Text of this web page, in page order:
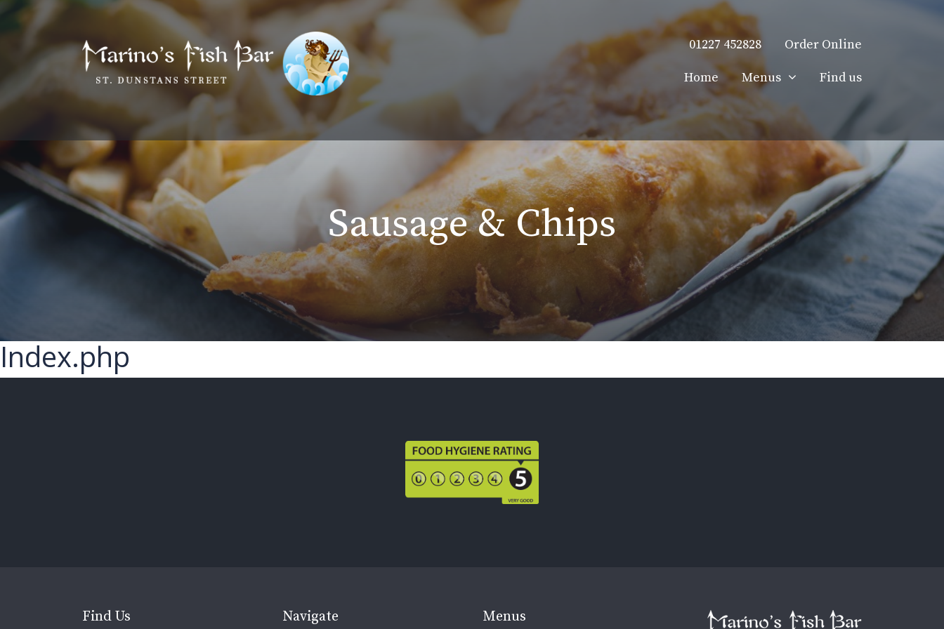
01227 452828 Order Online
Home Menus Find us
Sausage & Chips
Index.php
Find Us Navigate Menus